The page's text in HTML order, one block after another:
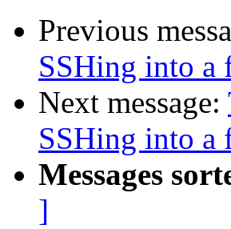
Previous
SSHing into a
Next message:
SSHing into a
Messages
]